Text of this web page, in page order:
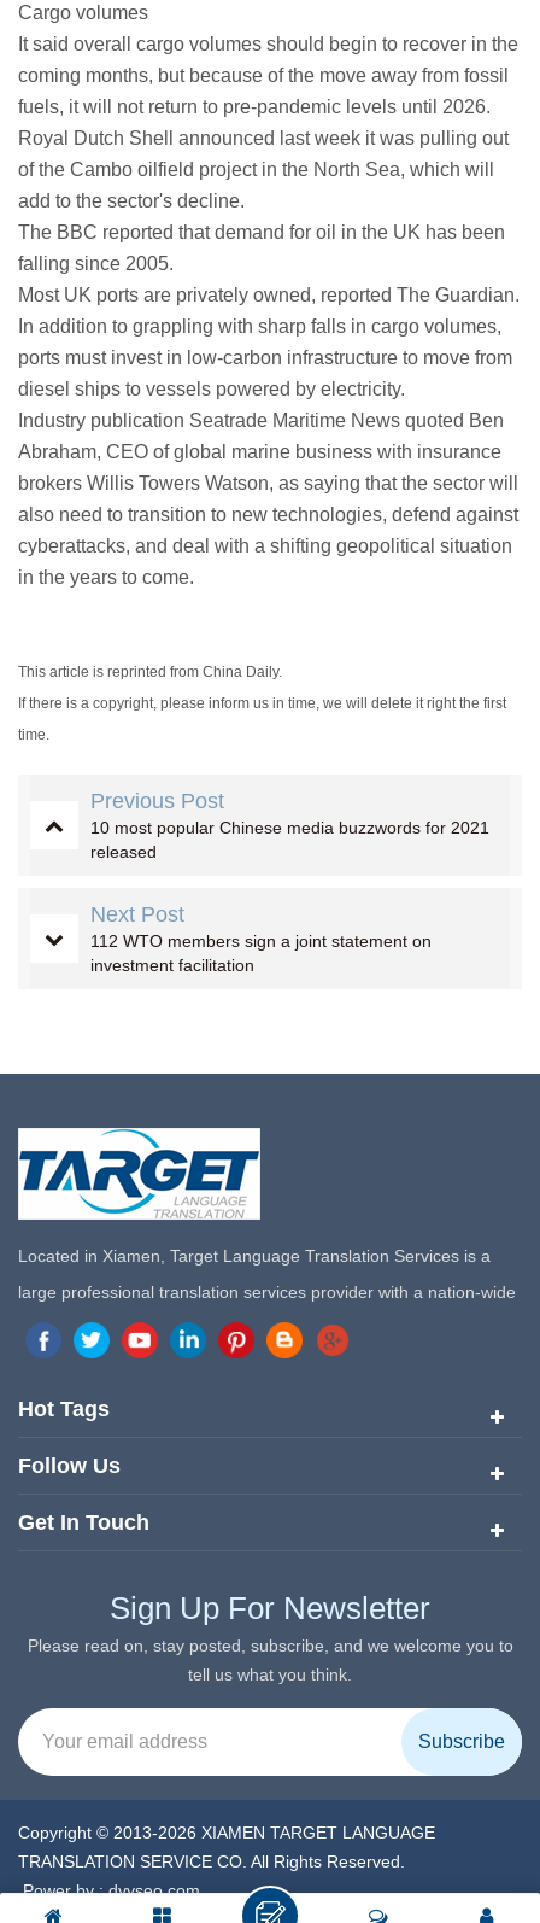
Cargo volumes
It said overall cargo volumes should begin to recover in the
coming months, but because of the move away from fossil
fuels, it will not return to pre-pandemic levels until 2026.
Royal Dutch Shell announced last week it was pulling out
of the Cambo oilfield project in the North Sea, which will
add to the sector's decline.
The BBC reported that demand for oil in the UK has been
falling since 2005.
Most UK ports are privately owned, reported The Guardian.
In addition to grappling with sharp falls in cargo volumes,
ports must invest in low-carbon infrastructure to move from
diesel ships to vessels powered by electricity.
Industry publication Seatrade Maritime News quoted Ben
Abraham, CEO of global marine business with insurance
brokers Willis Towers Watson, as saying that the sector will
also need to transition to new technologies, defend against
cyberattacks, and deal with a shifting geopolitical situation
in the years to come.
This article is reprinted from China Daily.
If there is a copyright, please inform us in time, we will delete it right the first
time.
Previous Post
10 most popular Chinese media buzzwords for 2021
released
Next Post
112 WTO members sign a joint statement on
investment facilitation
Located in Xiamen, Target Language Translation Services is a
large professional translation services provider with a nation-wide
marketing network in China. Target Translation Services has
quickly risen to the forefront of the translation and localization
services since its inception in 2008.
Hot Tags
Follow Us
Get In Touch
Sign Up For Newsletter
Please read on, stay posted, subscribe, and we welcome you to
tell us what you think.
Copyright © 2013-2026 XIAMEN TARGET LANGUAGE
TRANSLATION SERVICE CO. All Rights Reserved.
Power by :dyyseo.com